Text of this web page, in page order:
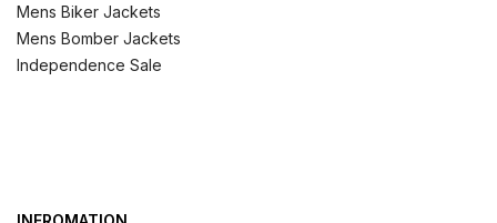
Mens Biker Jackets
Mens Bomber Jackets
Independence Sale